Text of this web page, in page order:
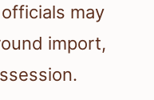
may
import,